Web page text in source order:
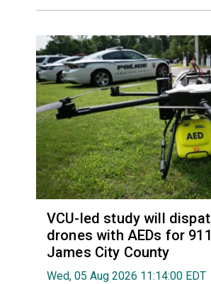
VCU-led study will
drones with AEDs for
James City County
Wed, 05 Aug 2026 11:14:00 EDT